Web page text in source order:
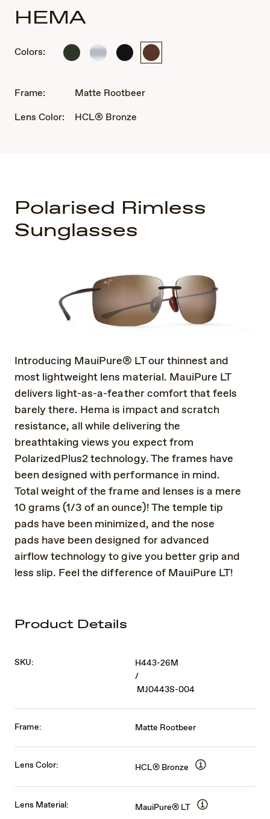
HEMA
Colors:
Matte CrystalMatte Matte
Frame:
Matte Rootbeer
Lens Color:
HCL® Bronze
Polarised Rimless
Sunglasses
Introducing MauiPure® LT our thinnest and
most lightweight lens material. MauiPure LT
delivers light-as-a-feather comfort that feels
barely there. Hema is impact and scratch
resistance, all while delivering the
breathtaking views you expect from
PolarizedPlus2 technology. The frames have
been designed with performance in mind.
Total weight of the frame and lenses is a mere
10 grams (1/3 of an ounce)! The temple tip
pads have been minimized, and the nose
pads have been designed for advanced
airflow technology to give you better grip and
less slip. Feel the difference of MauiPure LT!
Product Details
SKU:
H443-26M
/
MJ0443S-004
Frame: Matte Rootbeer
Lens Color: HCL® Bronze
Lens Material: MauiPure® LT